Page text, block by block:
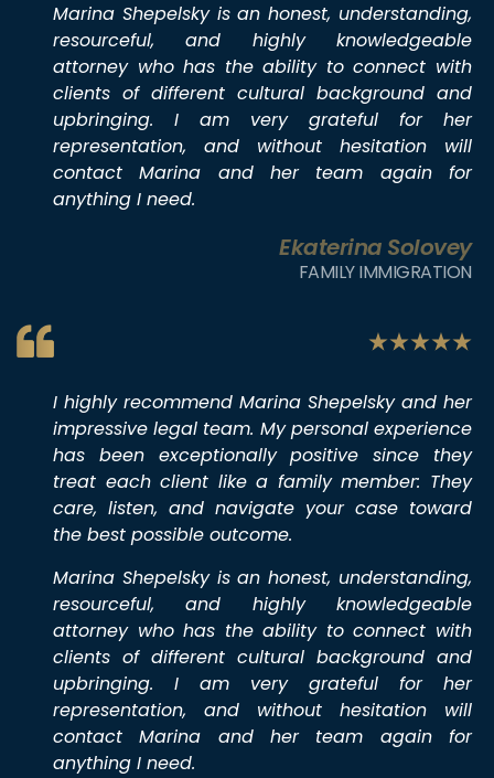
Marina Shepelsky is an honest, understanding,
resourceful, and highly knowledgeable
attorney who has the ability to connect with
clients of different cultural background and
upbringing. I am very grateful for her
representation, and without hesitation will
contact Marina and her team again for
anything I need.
Ekaterina Solovey
FAMILY IMMIGRATION
I highly recommend Marina Shepelsky and her
impressive legal team. My personal experience
has been exceptionally positive since they
treat each client like a family member: They
care, listen, and navigate your case toward
the best possible outcome.
Marina Shepelsky is an honest, understanding,
resourceful, and highly knowledgeable
attorney who has the ability to connect with
clients of different cultural background and
upbringing. I am very grateful for her
representation, and without hesitation will
contact Marina and her team again for
anything I need.